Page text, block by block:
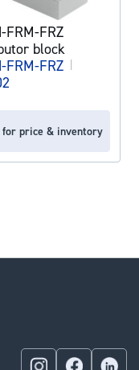
FRM-FRZ
block
FRM-FRZ |
for price & inventory